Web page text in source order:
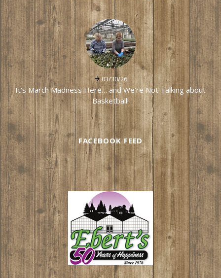
03/30/26
It's March Madness Here… and We're Not Talking about
Basketball!
FACEBOOK FEED